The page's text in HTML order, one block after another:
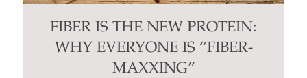
FIBER IS THE NEW PROTEIN:
WHY EVERYONE IS “FIBER-
MAXXING”